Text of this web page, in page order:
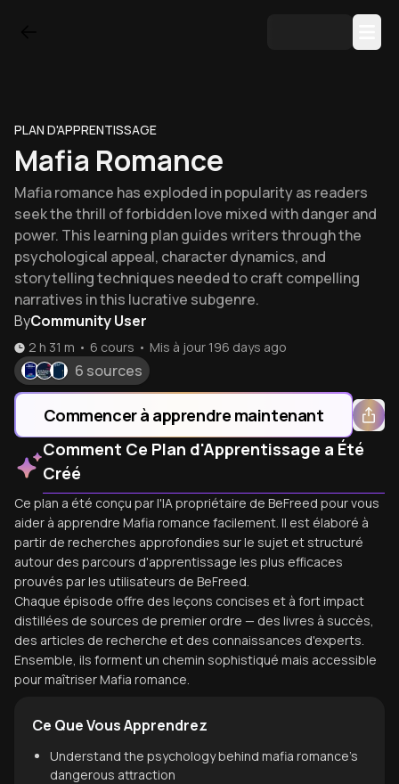
PLAN D'APPRENTISSAGE
Mafia Romance
Mafia romance has exploded in popularity as readers
seek the thrill of forbidden love mixed with danger and
power. This learning plan guides writers through the
psychological appeal, character dynamics, and
storytelling techniques needed to craft compelling
narratives in this lucrative subgenre.
ByCommunity User
2 h 31 m • 6 cours • Mis à jour 196 days ago
6 sources
Commencer à apprendre maintenant
Comment Ce Plan d'Apprentissage a Été
Créé
Ce plan a été conçu par l'IA propriétaire de BeFreed pour vous
aider à apprendre Mafia romance facilement. Il est élaboré à
partir de recherches approfondies sur le sujet et structuré
autour des parcours d'apprentissage les plus efficaces
prouvés par les utilisateurs de BeFreed.
Chaque épisode offre des leçons concises et à fort impact
distillées de sources de premier ordre — des livres à succès,
des articles de recherche et des connaissances d'experts.
Ensemble, ils forment un chemin sophistiqué mais accessible
pour maîtriser Mafia romance.
Ce Que Vous Apprendrez
Understand the psychology behind mafia romance's
dangerous attraction